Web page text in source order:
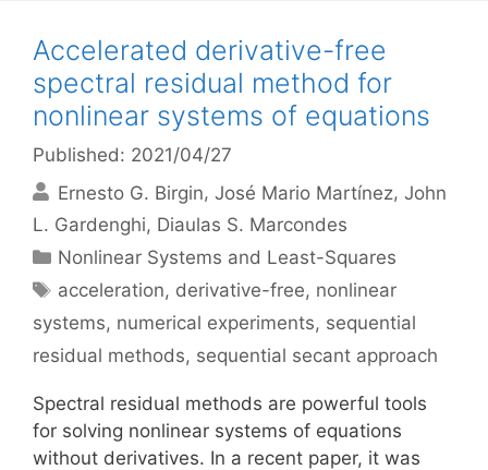
Accelerated derivative-free
spectral residual method for
nonlinear systems of equations
Published: 2021/04/27
Ernesto G. Birgin José Mario Martínez John
L. Gardenghi Diaulas S. Marcondes
Categories
Nonlinear Systems and Least-Squares
Tags
acceleration, derivative-free, nonlinear
systems, numerical experiments, sequential
residual methods, sequential secant approach
Spectral residual methods are powerful tools
for solving nonlinear systems of equations
without derivatives. In a recent paper, it was